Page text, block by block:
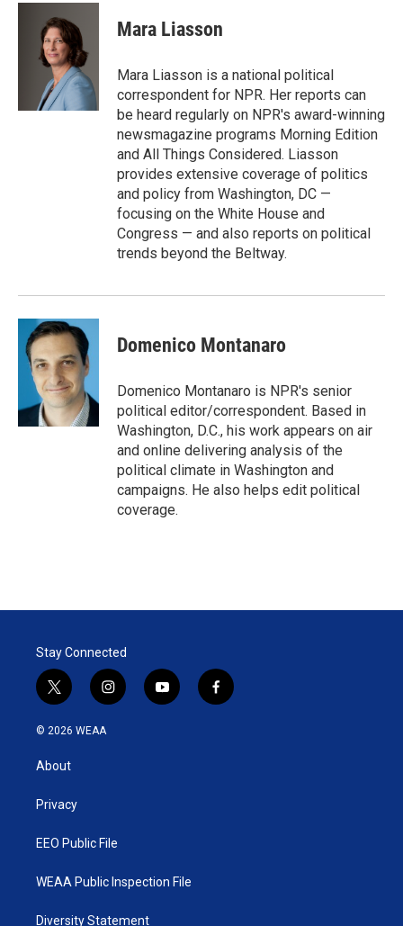
i
n
k
e
d
I
n
a
l
Mara Liasson
Mara Liasson is a national political
correspondent for NPR. Her reports can
be heard regularly on NPR's award-winning
newsmagazine programs Morning Edition
and All Things Considered. Liasson
provides extensive coverage of politics
and policy from Washington, DC —
focusing on the White House and
Congress — and also reports on political
trends beyond the Beltway.
Domenico Montanaro
Domenico Montanaro is NPR's senior
political editor/correspondent. Based in
Washington, D.C., his work appears on air
and online delivering analysis of the
political climate in Washington and
campaigns. He also helps edit political
coverage.
Stay Connected
t
w
i
t
e
i
n
y
o
f
a
© 2026 WEAA
About
Privacy
EEO Public File
WEAA Public Inspection File
Diversity Statement